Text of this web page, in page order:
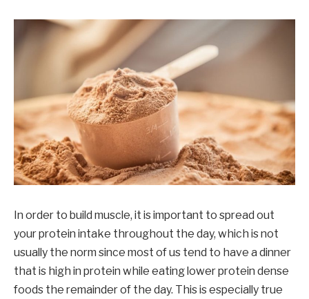
In order to build muscle, it is important to spread out
your protein intake throughout the day, which is not
usually the norm since most of us tend to have a dinner
that is high in protein while eating lower protein dense
foods the remainder of the day. This is especially true